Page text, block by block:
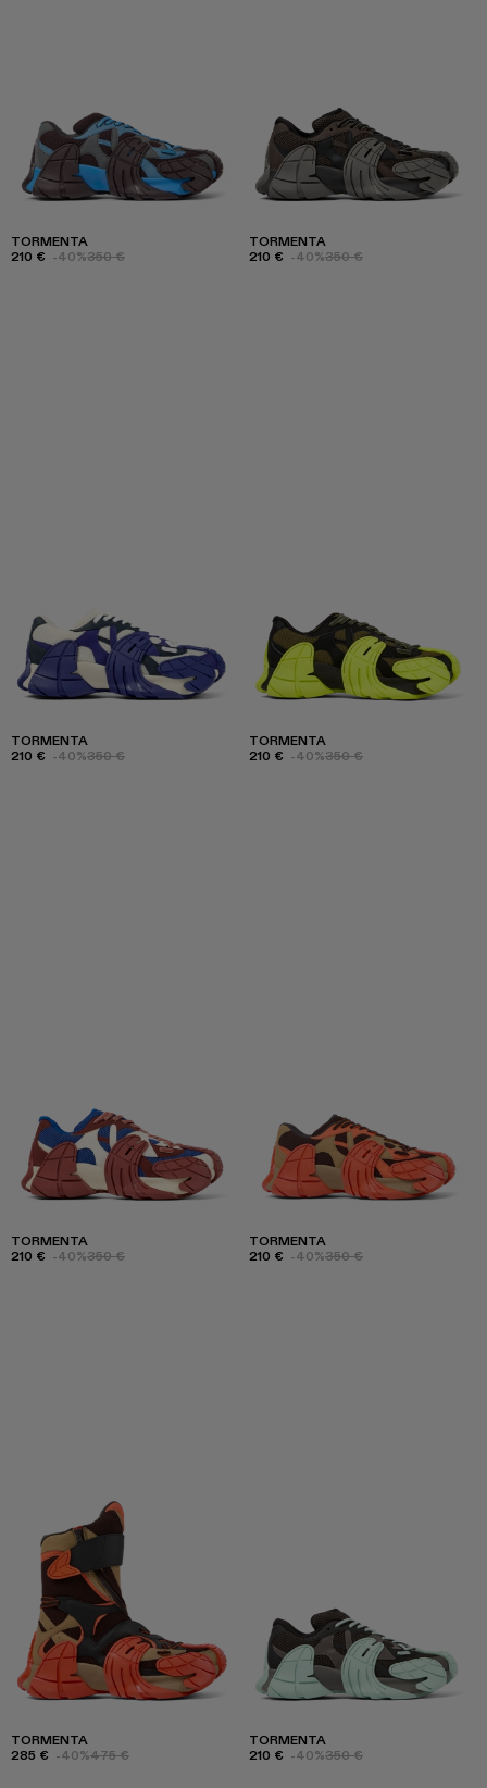
TORMENTA
210 € -40%350 €
TORMENTA
210 € -40%350 €
TORMENTA
210 € -40%350 €
TORMENTA
210 € -40%350 €
TORMENTA
210 € -40%350 €
TORMENTA
210 € -40%350 €
TORMENTA
285 € -40%475 €
TORMENTA
210 € -40%350 €